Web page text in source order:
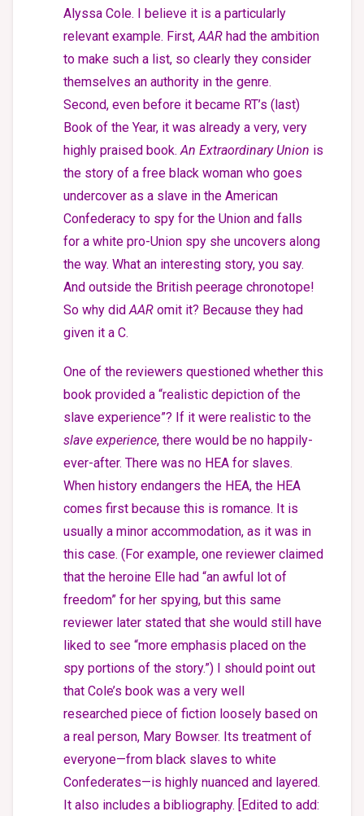
Alyssa Cole. I believe it is a particularly
relevant example. First,AAR had the ambition
to make such a list, so clearly they consider
themselves an authority in the genre.
Second, even before it became RT’s (last)
Book of the Year, it was already a very, very
highly praised book.An Extraordinary Union is
the story of a free black woman who goes
undercover as a slave in the American
Confederacy to spy for the Union and falls
for a white pro-Union spy she uncovers along
the way. What an interesting story, you say.
And outside the British peerage chronotope!
So why didAAR omit it? Because they had
given it a C.
One of the reviewers questioned whether this
book provided a “realistic depiction of the
slave experience”? If it were realistic to the
slave experience, there would be no happily-
ever-after. There was no HEA for slaves.
When history endangers the HEA, the HEA
comes first because this is romance. It is
usually a minor accommodation, as it was in
this case. (For example, one reviewer claimed
that the heroine Elle had “an awful lot of
freedom” for her spying, but this same
reviewer later stated that she would still have
liked to see “more emphasis placed on the
spy portions of the story.”) I should point out
that Cole’s book was a very well
researched piece of fiction loosely based on
a real person, Mary Bowser. Its treatment of
everyone—from black slaves to white
Confederates—is highly nuanced and layered.
It also includes a bibliography. [Edited to add: